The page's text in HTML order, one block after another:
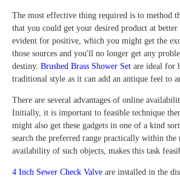
The most effective thing required is to method
that you could get your desired product at
evident for positive, which you might get the
those sources and you'll no longer get any
destiny. Brushed Brass Shower Set are ideal for
traditional style as it can add an antique feel to
There are several advantages of online
Initially, it is important to feasible technique
might also get these gadgets in one of a kind
search the preferred range practically within the
availability of such objects, makes this task
4 Inch Sewer Check Valve are installed in the